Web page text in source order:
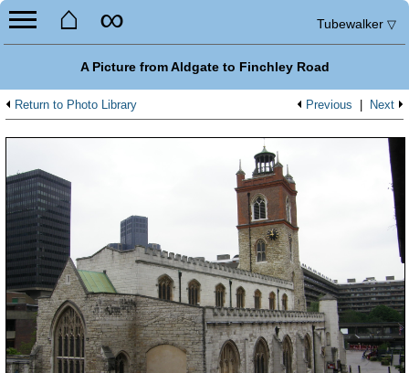
⌂ ∞ Tubewalker ▽
A Picture from Aldgate to Finchley Road
Return to Photo Library Next
Previous